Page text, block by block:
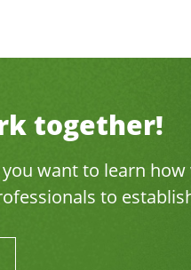
together!
want to learn
to